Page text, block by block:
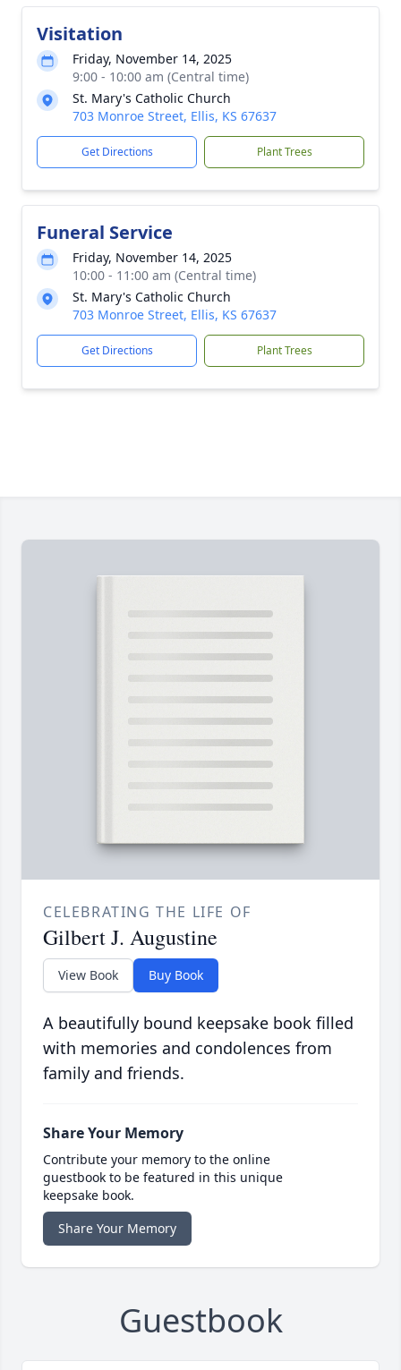
Visitation
Friday, November 14, 2025
9:00 - 10:00 am (Central time)
St. Mary's Catholic Church
703 Monroe Street, Ellis, KS 67637
Get Directions Plant Trees
Funeral Service
Friday, November 14, 2025
10:00 - 11:00 am (Central time)
St. Mary's Catholic Church
703 Monroe Street, Ellis, KS 67637
Get Directions Plant Trees
CELEBRATING THE LIFE OF
Gilbert J. Augustine
View Book Buy Book
A beautifully bound keepsake book filled
with memories and condolences from
family and friends.
Share Your Memory
Contribute your memory to the online
guestbook to be featured in this unique
keepsake book.
Share Your Memory
Guestbook